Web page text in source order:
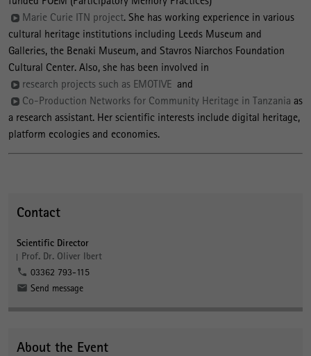
Marie Curie ITN project. She has working experience in various
cultural heritage institutions including Leeds Museum and
Galleries, the Benaki Museum, and Stavros Niarchos Foundation
Cultural Center. Also, she has been involved in
research projects such as EMOTIVE and
Co-Production Networks for Community Heritage in Tanzania as
a research assistant. Her scientific interests include digital heritage,
platform ecologies and economies.
Contact
Scientific Director
Prof. Dr. Oliver Ibert
03362 793-115
Send message
About the Event